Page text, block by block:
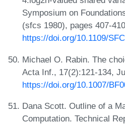
Symposium on
(sfcs 1980), pages 407-
https://doi.org/10.1109/
Michael O. Rabin. The
Acta Inf., 17(2):121-134,
https://doi.org/10.1007/
Dana Scott. Outline of a
Computation. Technical